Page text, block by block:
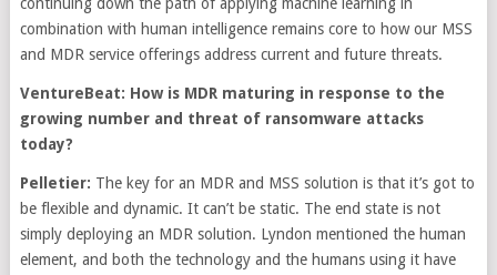
combination with human intelligence remains core to how our MSS
and MDR service offerings address current and future threats.
VentureBeat: How is MDR maturing in response to the
growing number and threat of ransomware attacks
today?
Pelletier: The key for an MDR and MSS solution is that it’s got to
be flexible and dynamic. It can’t be static. The end state is not
simply deploying an MDR solution. Lyndon mentioned the human
element, and both the technology and the humans using it have